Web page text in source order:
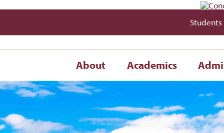
Students
About Academics